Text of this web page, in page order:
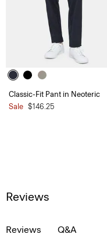
Classic-Fit Pant in Neoteric
Sale $146.25
Reviews
Reviews Q&A